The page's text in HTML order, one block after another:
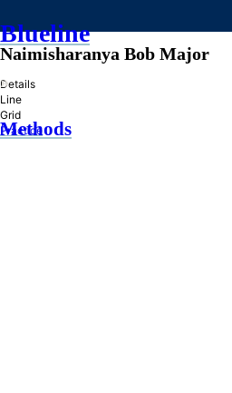
Blueline
»
Methods
Naimisharanya Bob Major
Details
Line
Grid
Practice